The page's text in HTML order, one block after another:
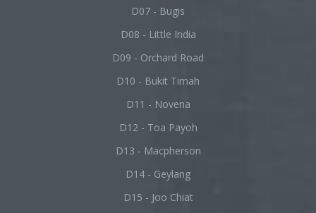
D07 - Bugis
D08 - Little India
D09 - Orchard Road
D10 - Bukit Timah
D11 - Novena
D12 - Toa Payoh
D13 - Macpherson
D14 - Geylang
D15 - Joo Chiat